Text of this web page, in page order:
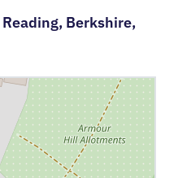
Reading, Berkshire,